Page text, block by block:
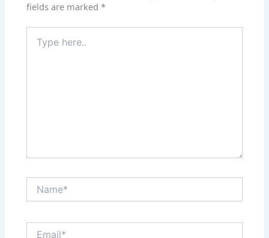
fields are marked*
here..